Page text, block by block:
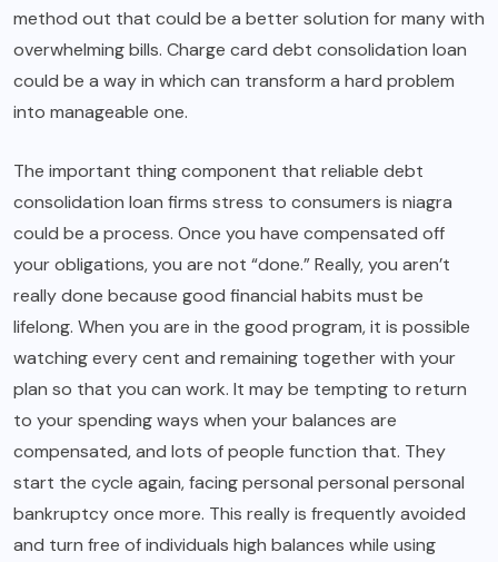
method out that could be a better solution for many with
overwhelming bills. Charge card debt consolidation loan
could be a way in which can transform a hard problem
into manageable one.
The important thing component that reliable debt
consolidation loan firms stress to consumers is niagra
could be a process. Once you have compensated off
your obligations, you are not “done.” Really, you aren’t
really done because good financial habits must be
lifelong. When you are in the good program, it is possible
watching every cent and remaining together with your
plan so that you can work. It may be tempting to return
to your spending ways when your balances are
compensated, and lots of people function that. They
start the cycle again, facing personal personal personal
bankruptcy once more. This really is frequently avoided
and turn free of individuals high balances while using